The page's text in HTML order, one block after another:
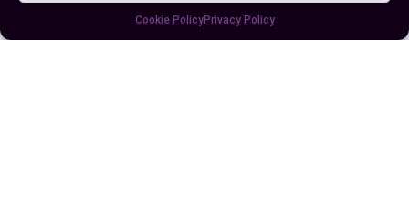
Cookie PolicyPrivacy Policy
to enhance your favorite recipes.